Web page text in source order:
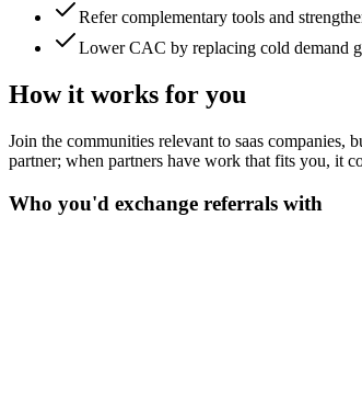
Refer complementary tools and
Lower CAC by replacing cold demand
How it works for you
Join the communities relevant to saas companies,
partner; when partners have work that fits you, it
Who you'd exchange referrals with